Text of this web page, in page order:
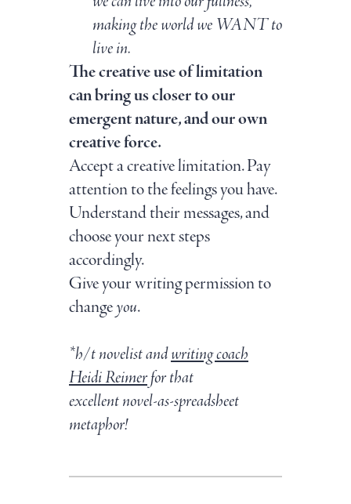
making the world we WANT to
live in.
The creative use of limitation
can bring us closer to our
emergent nature, and our own
creative force.
Accept a creative limitation. Pay
attention to the feelings you have.
Understand their messages, and
choose your next steps
accordingly.
Give your writing permission to
changeyou.
*h/t novelist andwriting coach
Heidi Reimerfor that
excellent novel-as-spreadsheet
metaphor!